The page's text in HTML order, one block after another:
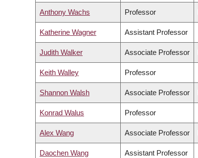
Anthony Wachs Professor
Katherine Wagner Assistant Professor
Judith Walker Associate Professor
Keith Walley Professor
Shannon Walsh Associate Professor
Konrad Walus Professor
Alex Wang Associate Professor
Daochen Wang Assistant Professor